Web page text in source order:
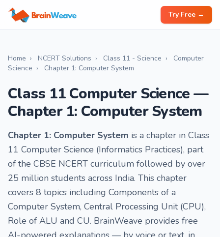
Try Free →
Home › NCERT Solutions › Class 11 - Science ›
Computer
Science › Chapter 1: Computer System
Class 11 Computer Science —
Chapter 1: Computer System
Chapter 1: Computer System is a chapter in Class
11 Computer Science (Informatics Practices), part
of the CBSE NCERT curriculum followed by over
25 million students across India. This chapter
covers 8 topics including Components of a
Computer System, Central Processing Unit (CPU),
Role of ALU and CU. BrainWeave provides free